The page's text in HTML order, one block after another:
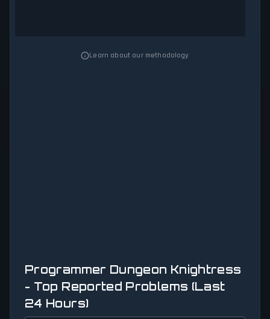
Learn about our methodology
Programmer Dungeon Knightress
- Top Reported Problems (Last
24 Hours)